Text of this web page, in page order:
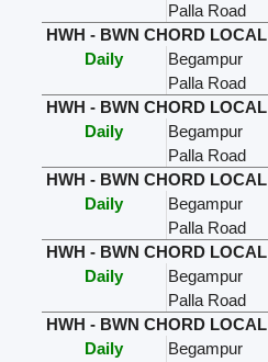
Palla Road
HWH - BWN CHORD LOCAL
Daily
Begampur
Palla Road
HWH - BWN CHORD LOCAL
Daily
Begampur
Palla Road
HWH - BWN CHORD LOCAL
Daily
Begampur
Palla Road
HWH - BWN CHORD LOCAL
Daily
Begampur
Palla Road
HWH - BWN CHORD LOCAL
Daily
Begampur